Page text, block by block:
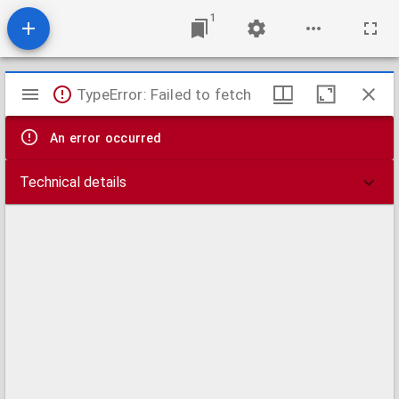
1
Mirador
viewer
TypeError: Failed to fetch
An error occurred
Technical details